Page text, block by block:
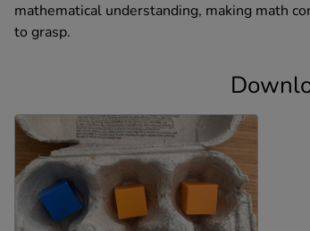
mathematical understanding, making math
to grasp.